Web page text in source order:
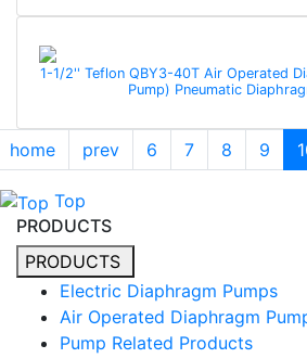
1-1/2'' Teflon QBY3-40T Air Operated
Pump) Pneumatic
home prev 6 7 8 9
Top
PRODUCTS
PRODUCTS
Electric Diaphragm Pumps
Air Operated Diaphragm
Pump Related Products